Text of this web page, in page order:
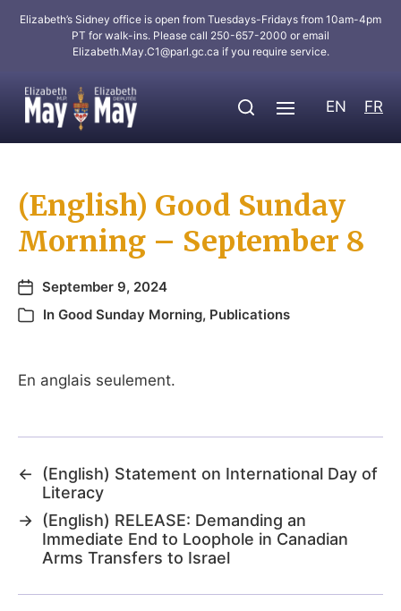
Elizabeth’s Sidney office is open from Tuesdays-Fridays from 10am-4pm
PT for walk-ins. Please call 250-657-2000 or email
Elizabeth.May.C1@parl.gc.ca if you require service.
EN FR
(English) Good Sunday
Morning – September 8
September 9, 2024
In Good Sunday Morning, Publications
En anglais seulement.
←
(English) Statement on International Day of
Literacy
→ (English) RELEASE: Demanding an
Immediate End to Loophole in Canadian
Arms Transfers to Israel